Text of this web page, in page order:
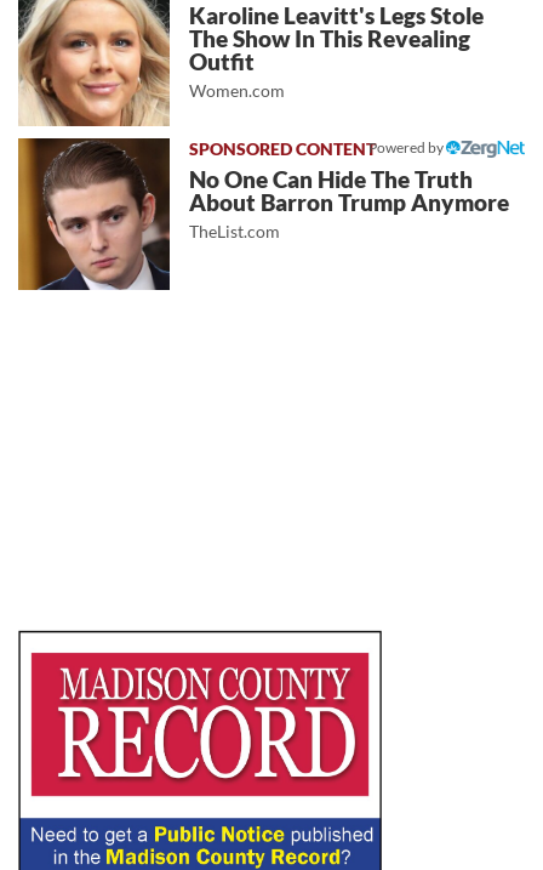
Karoline Leavitt's Legs Stole
The Show In This Revealing
Outfit
Women.com
Powered by
No One Can Hide The Truth
About Barron Trump Anymore
TheList.com